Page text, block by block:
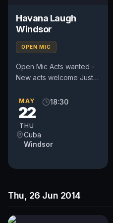
Havana Laugh
Windsor
OPEN MIC
Open Mic Acts wanted -
New acts welcome Just
with you as you can to
help us create a great...
MAY
22
THU
18:30
Cuba
Windsor
Thu, 26 Jun 2014